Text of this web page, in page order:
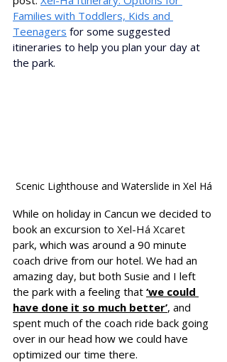
Families with Toddlers, Kids and
Teenagers for some suggested
itineraries to help you plan your day at
the park.
Scenic Lighthouse and Waterslide in Xel Há
While on holiday in Cancun we decided to
book an excursion to Xel-Há Xcaret
park, which was around a 90 minute
coach drive from our hotel. We had an
amazing day, but both Susie and I left
the park with a feeling that ‘we could
have done it so much better’, and
spent much of the coach ride back going
over in our head how we could have
optimized our time there.